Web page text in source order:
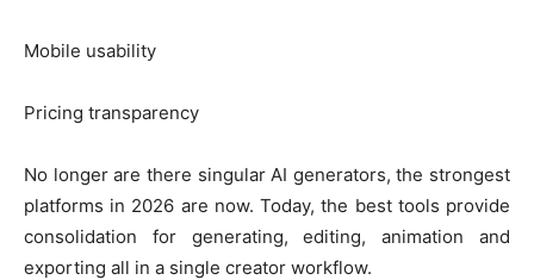
Mobile usability
Pricing transparency
No longer are there singular AI generators, the strongest
platforms in 2026 are now. Today, the best tools provide
consolidation for generating, editing, animation and
exporting all in a single creator workflow.